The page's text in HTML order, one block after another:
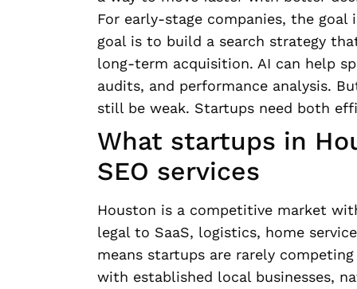
For early-stage companies, the
goal is to build a search strategy
long-term acquisition. AI can help
audits, and performance analysis.
still be weak. Startups need both
What startups in
SEO services
Houston is a competitive market
legal to SaaS, logistics, home
means startups are rarely
with established local businesses,